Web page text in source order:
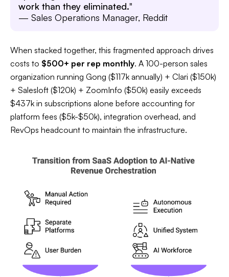
work than they eliminated."
— Sales Operations Manager, Reddit
When stacked together, this fragmented approach drives
costs to $500+ per rep monthly. A 100-person sales
organization running Gong ($117k annually) + Clari ($150k)
+ Salesloft ($120k) + ZoomInfo ($50k) easily exceeds
$437k in subscriptions alone before accounting for
platform fees ($5k-$50k), integration overhead, and
RevOps headcount to maintain the infrastructure.​